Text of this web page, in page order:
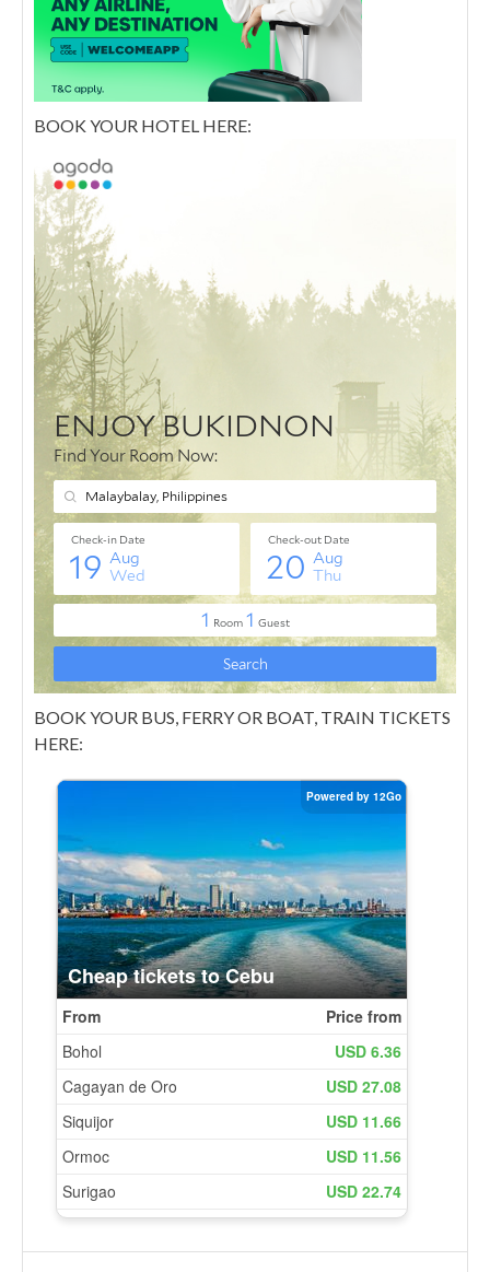
BOOK YOUR HOTEL HERE:
BOOK YOUR BUS, FERRY OR BOAT, TRAIN TICKETS
HERE: